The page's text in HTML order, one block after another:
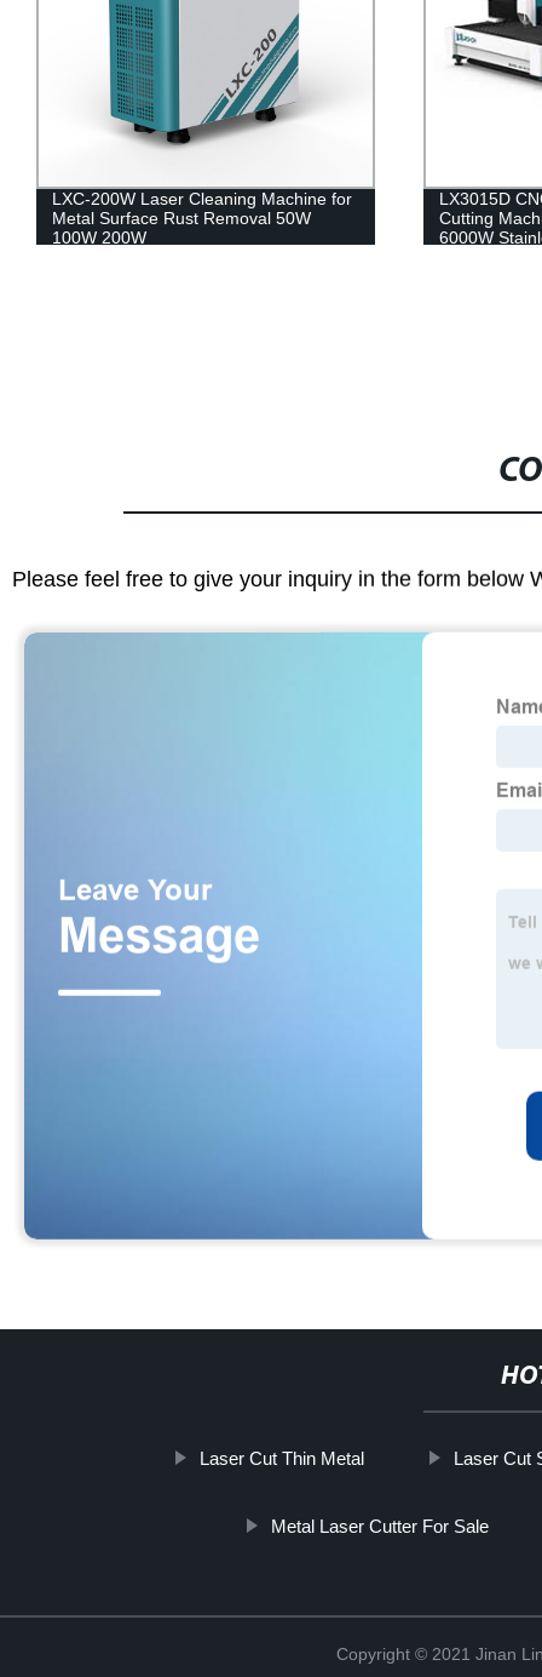
LXC-200W Laser Cleaning Machine for
Metal Surface Rust Removal 50W
100W 200W
LX3015D
Cutting
6000W
Please feel free to give your inquiry in the form below
Laser Cut Thin Metal Laser Cut
Metal Laser Cutter For Sale
Copyright © 2021 Jinan